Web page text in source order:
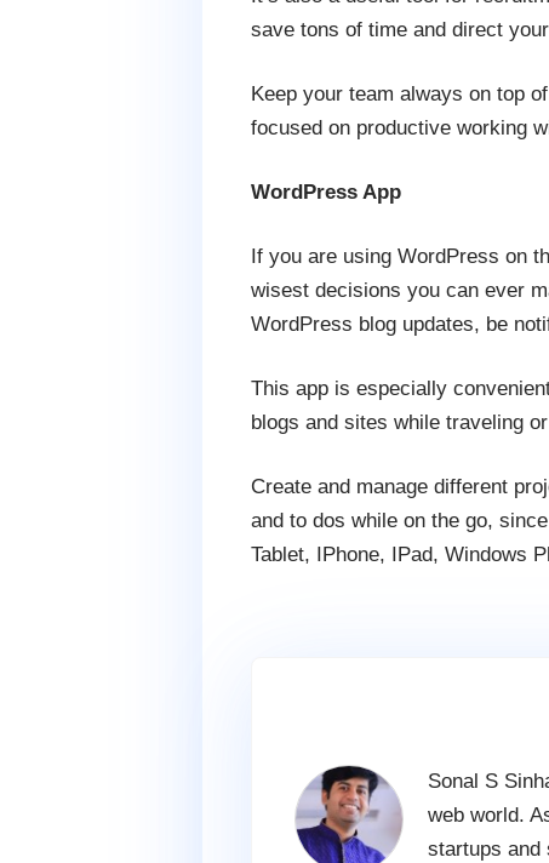
save tons of time and direct
Keep your team always on top
focused on productive working
WordPress App
If you are using WordPress on
wisest decisions you can ever
WordPress blog updates, be
This app is especially
blogs and sites while traveling
Create and manage different
and to dos while on the go,
Tablet, IPhone, IPad, Windows
Sonal S
web world.
startups and